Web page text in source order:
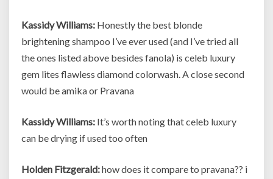
Kassidy Williams: Honestly the best blonde
brightening shampoo I’ve ever used (and I’ve tried all
the ones listed above besides fanola) is celeb luxury
gem lites flawless diamond colorwash. A close second
would be amika or Pravana
Kassidy Williams: It’s worth noting that celeb luxury
can be drying if used too often
Holden Fitzgerald:how does it compare to pravana?? i